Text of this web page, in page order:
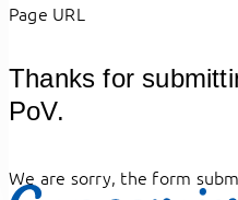
Page URL
Thanks for
PoV.
We are sorry, the form